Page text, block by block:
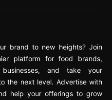
brand to new heights? Join
platform for food brands,
and take your
the next level. Advertise with
help your offerings to grow